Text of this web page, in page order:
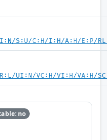
S:U/C:H/I:H/A:H/E:P/
UI:N/VC:H/VI:H/VA:H/
no